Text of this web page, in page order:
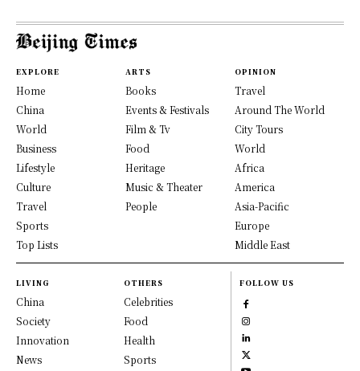
EXPLORE
Home
China
World
Business
Lifestyle
Culture
Travel
Sports
Top Lists
ARTS
Books
Events & Festivals
Film & Tv
Food
Heritage
Music & Theater
People
OPINION
Travel
Around The World
City Tours
World
Africa
America
Asia-Pacific
Europe
Middle East
LIVING
China
Society
Innovation
News
OTHERS
Celebrities
Food
Health
Sports
FOLLOW US